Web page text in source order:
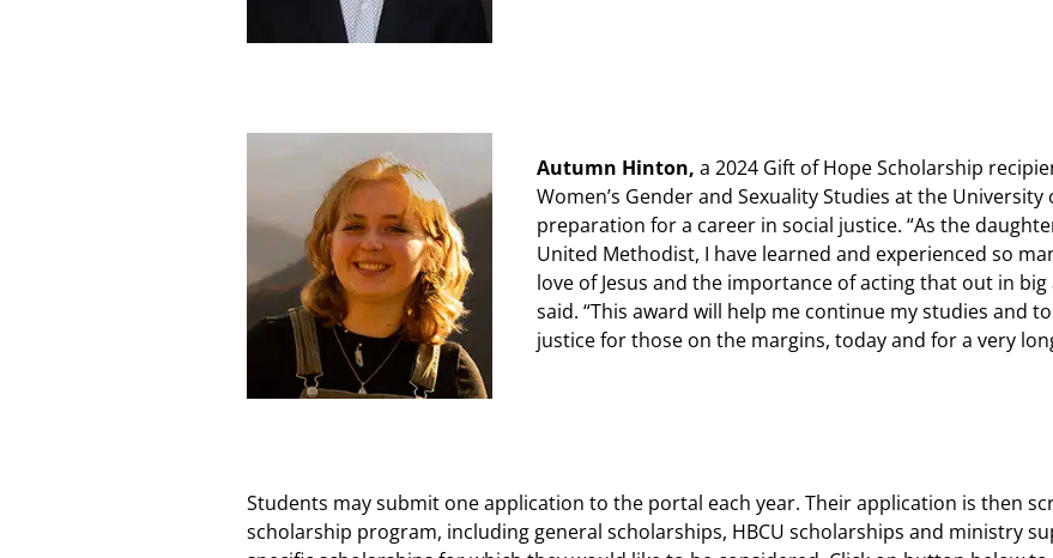
Autumn Hinton, a 2024 Gift of Hope Scholarship
Women’s Gender and Sexuality Studies at the
preparation for a career in social justice.“As the
United Methodist, I have learned and experienced so
love of Jesus and the importance of acting that out in
said. “This award will help me continue my studies and
justice for those on the margins, today and for a very
Students maysubmit one application to the portal each year. Their application is then
scholarship program, including general scholarships, HBCU scholarships and ministry